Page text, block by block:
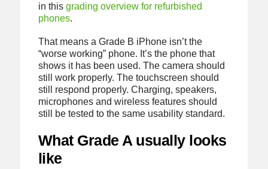
in this grading overview for refurbished
phones.
That means a Grade B iPhone isn’t the
“worse working” phone. It’s the phone that
shows it has been used. The camera should
still work properly. The touchscreen should
still respond properly. Charging, speakers,
microphones and wireless features should
still be tested to the same usability standard.
What Grade A usually looks
like